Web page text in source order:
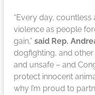
“Every day,
violence as people
gain,” said Rep.
dogfighting, and
and unsafe – and
protect innocent
why I’m proud to